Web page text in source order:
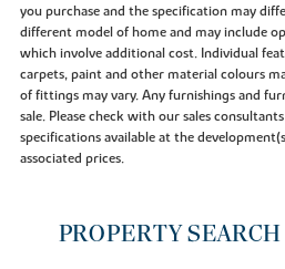
you purchase and the specification may
different model of home and may include
which involve additional cost. Individual
carpets, paint and other material colours
of fittings may vary. Any furnishings and
sale. Please check with our sales
specifications available at the
associated prices.
PROPERTY